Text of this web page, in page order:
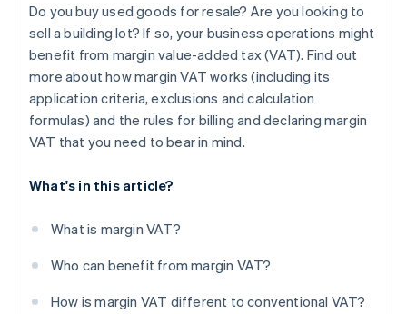
Do you buy used goods for resale? Are you looking to
sell a building lot? If so, your business operations might
benefit from margin value-added tax (VAT). Find out
more about how margin VAT works (including its
application criteria, exclusions and calculation
formulas) and the rules for billing and declaring margin
VAT that you need to bear in mind.
What's in this article?
What is margin VAT?
Who can benefit from margin VAT?
How is margin VAT different to conventional VAT?